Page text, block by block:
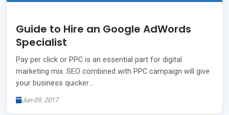
Guide to Hire an Google AdWords
Specialist
Pay per click or PPC is an essential part for digital
marketing mix. SEO combined with PPC campaign will give
your business quicker…
Jun 09, 2017